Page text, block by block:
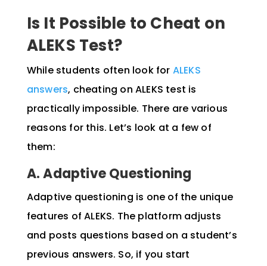
Is It Possible to Cheat on
ALEKS Test?
While students often look for ALEKS
answers, cheating on ALEKS test is
practically impossible. There are various
reasons for this. Let’s look at a few of
them:
A. Adaptive Questioning
Adaptive questioning is one of the unique
features of ALEKS. The platform adjusts
and posts questions based on a student’s
previous answers. So, if you start